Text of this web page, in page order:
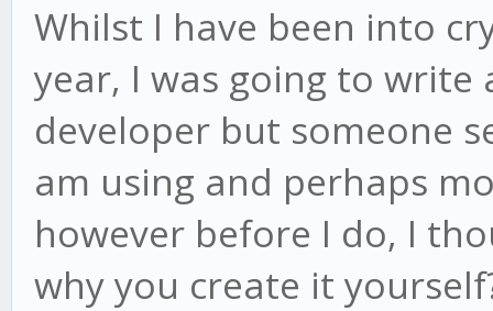
Whilst I have been into
year, I was going to
developer but someone
am using and perhaps
however before I do, I
why you create it